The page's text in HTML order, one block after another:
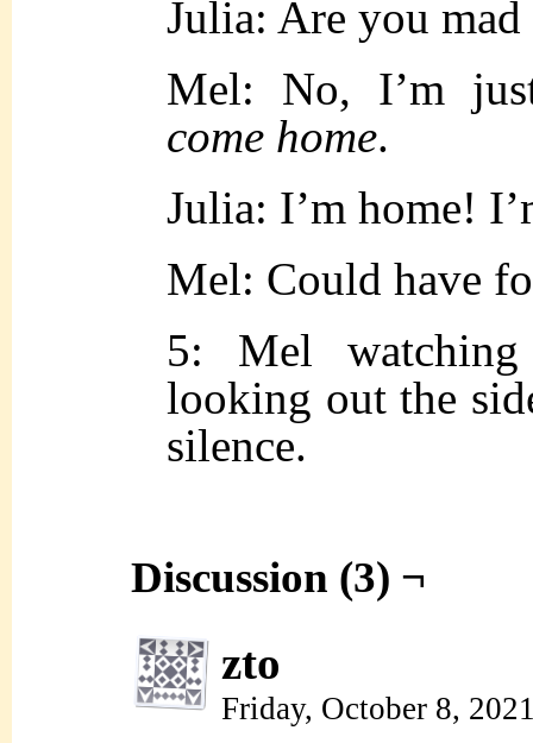
Julia: Are you
Mel: No, I’m
come home.
Julia: I’m home!
Mel: Could have
5: Mel
looking out the
silence.
Discussion (3) ¬
zto
Friday, October 8,